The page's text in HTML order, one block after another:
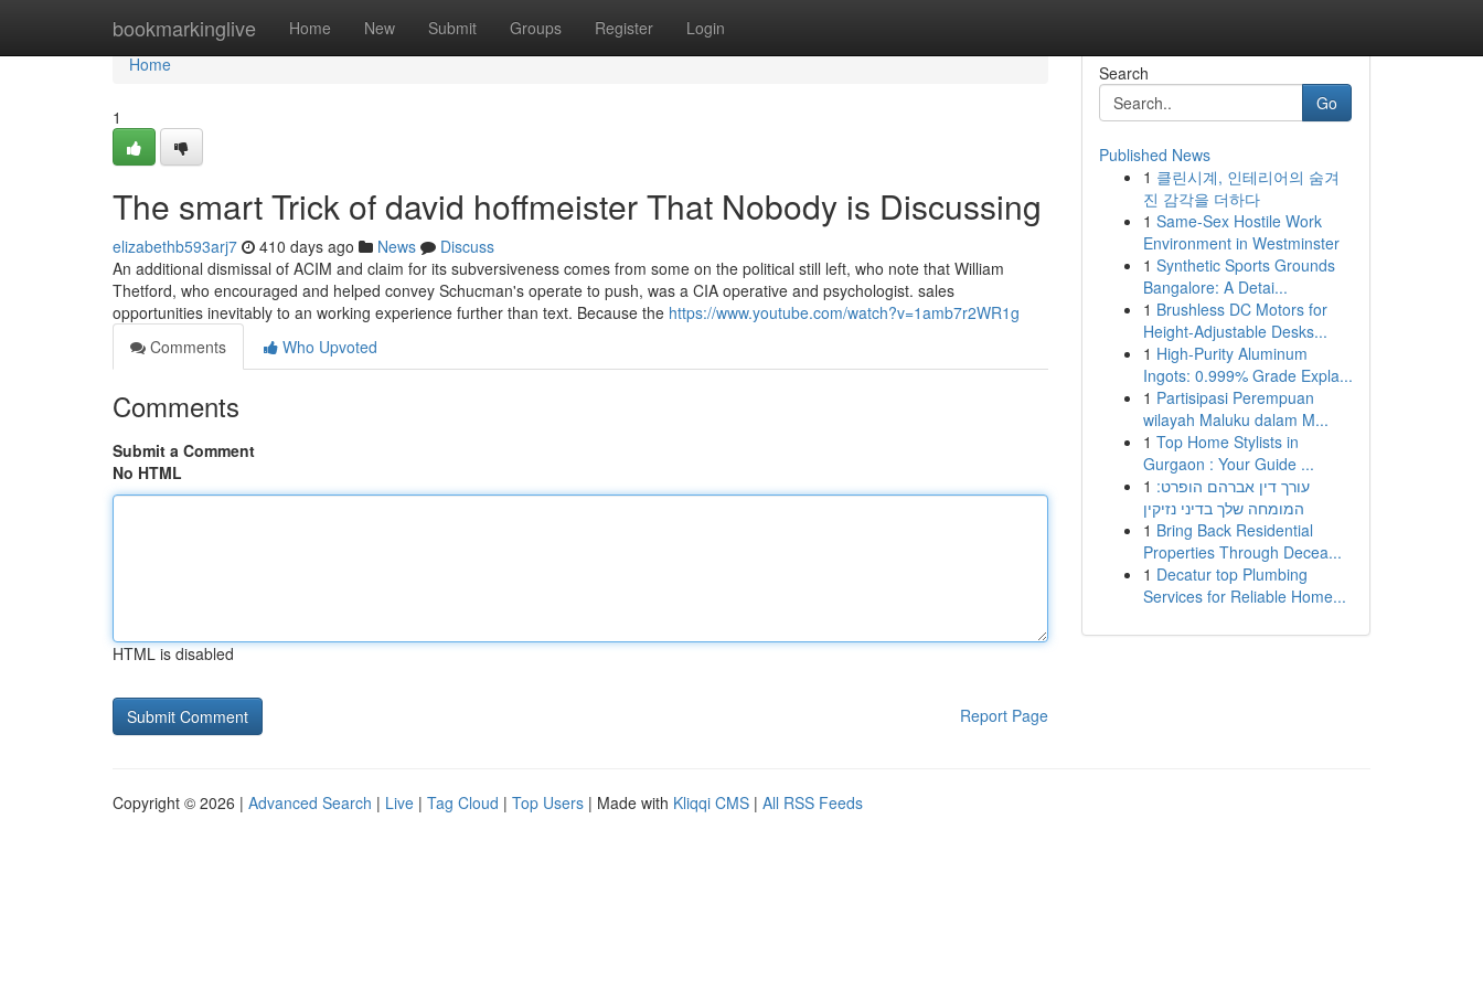
bookmarkinglive Home New Submit Groups Register Login
Home
Home
1
The smart Trick of david hoffmeister That Nobody is Discussing
elizabethb593arj7 410 days ago News
Discuss
An additional dismissal of ACIM and claim for its subversiveness comes from some on the political still left, who note that William
Thetford, who encouraged and helped convey Schucman's operate to push, was a CIA operative and psychologist. sales
opportunities inevitably to an working experience further than text. Because the https://www.youtube.com/watch?v=1amb7r2WR1g
Comments
Who Upvoted
Comments
Submit a Comment
No HTML
HTML is disabled
Report Page
Search
Go
Published News
1 클린시계, 인테리어의 숨겨
진 감각을 더하다
1 Same-Sex Hostile Work
Environment in Westminster
1 Synthetic Sports Grounds
Bangalore: A Detai...
1 Brushless DC Motors for
Height-Adjustable Desks...
1 High-Purity Aluminum
Ingots: 0.999% Grade Expla...
1 Partisipasi Perempuan
wilayah Maluku dalam M...
1 Top Home Stylists in
Gurgaon : Your Guide ...
1 עורך דין אברהם הופרט:
המומחה שלך בדיני נזיקין
1 Bring Back Residential
Properties Through Decea...
1 Decatur top Plumbing
Services for Reliable Home...
Copyright © 2026 | Advanced Search | Live | Tag Cloud | Top Users | Made with Kliqqi CMS | All RSS Feeds